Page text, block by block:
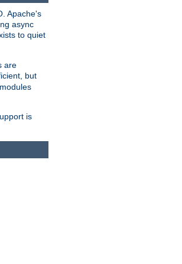
Apache's
async
to quiet
are
but
is